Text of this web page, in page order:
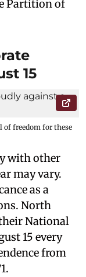
Partition of
15
of freedom for these
with other
may vary.
as a
North
National
15 every
from